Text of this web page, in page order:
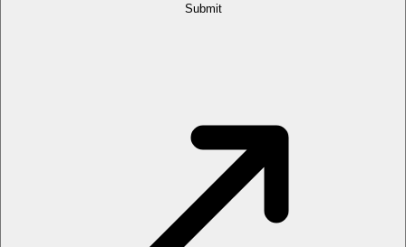
Submit